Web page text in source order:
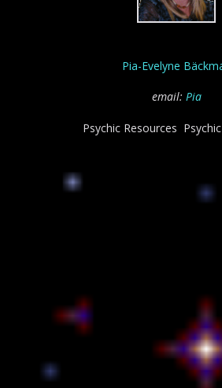
Pia-Evelyne
email: Pia
Psychic Resources